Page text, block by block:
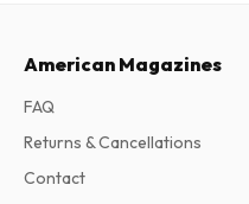
American Magazines
FAQ
Returns & Cancellations
Contact